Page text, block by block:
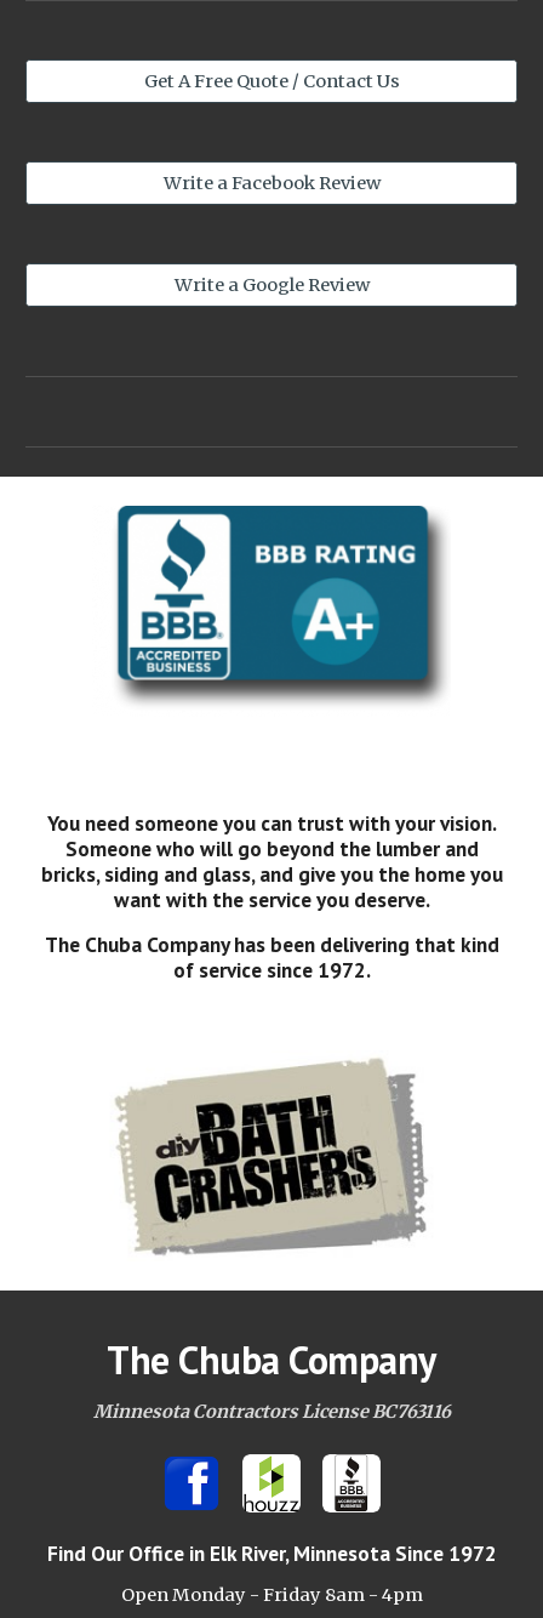
Get A Free Quote / Contact Us
Write a Facebook Review
Write a Google Review
You need someone you can trust with your vision.
Someone who will go beyond the lumber and
bricks, siding and glass, and give you the home you
want with the service you deserve.
The Chuba Company has been delivering that kind
of service since 1972.
The Chuba Company
Minnesota Contractors License BC763116
Find Our Office in Elk River, Minnesota Since 1972
Open Monday - Friday 8am - 4pm